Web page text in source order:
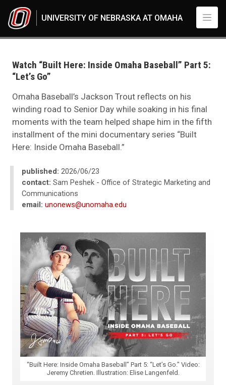
UNIVERSITY OF NEBRASKA AT OMAHA
2026
06
Standard Page - www
Watch “Built Here: Inside Omaha Baseball” Part 5:
“Let’s Go”
Omaha Baseball’s Jackson Trout reflects on his
winding road to Senior Day while soaking in his final
moments with the team helped shape him in the fifth
installment of the mini documentary series “Built
Here: Inside Omaha Baseball.”
published: 2026/06/23
contact: Sam Peshek - Office of Strategic Marketing and
Communications
email: unonews@unomaha.edu
“Built Here: Inside Omaha Baseball” Part 5: “Let’s Go.” Video:
Jeremy Chretien. Illustration: Elise Langenfeld.